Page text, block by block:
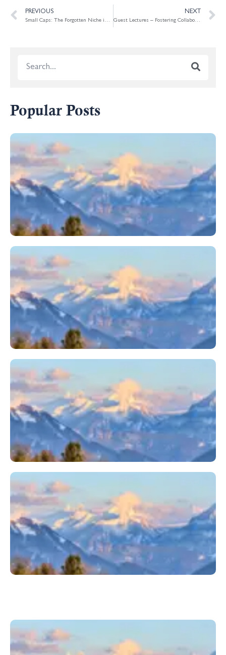
PREVIOUS
Small Caps: The Forgotten Niche in the Shadow of the US Tech Boom
NEXT
Guest Lectures – Fostering Collaboration with Academic Research
Popular Posts